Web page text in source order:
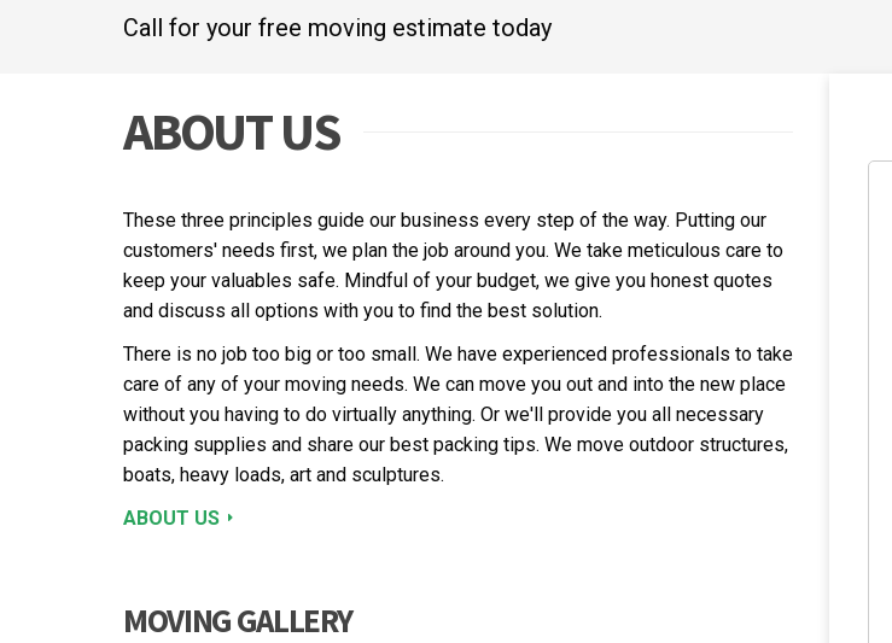
Call for your free moving estimate today
ABOUT US
These three principles guide our business every step of the way. Putting our
customers' needs first, we plan the job around you. We take meticulous care to
keep your valuables safe. Mindful of your budget, we give you honest quotes
and discuss all options with you to find the best solution.
There is no job too big or too small. We have experienced professionals to take
care of any of your moving needs. We can move you out and into the new place
without you having to do virtually anything. Or we'll provide you all necessary
packing supplies and share our best packing tips. We move outdoor structures,
boats, heavy loads, art and sculptures.
ABOUT US
MOVING GALLERY